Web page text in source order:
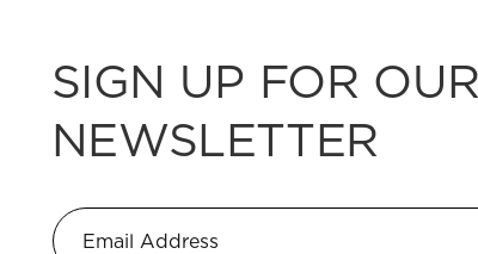
SIGN UP FOR OUR
NEWSLETTER